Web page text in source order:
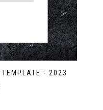
TEMPLATE - 2023